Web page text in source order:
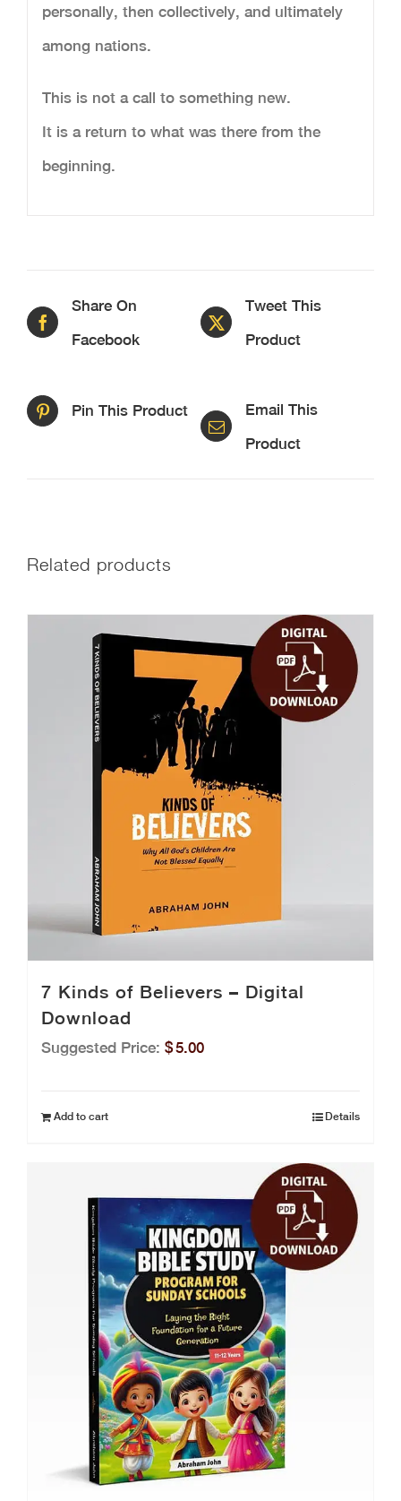
personally, then collectively, and ultimately
among nations.
This is not a call to something new.
It is a return to what was there from the
beginning.
Share On
Facebook
Tweet This
Product
Pin This Product
Email This
Product
Related products
7 Kinds of Believers – Digital
Download
Suggested Price: $5.00
Add to cart Details